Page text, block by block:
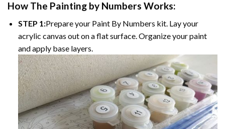
How The Painting by Numbers Works:
STEP 1:Prepare your Paint By Numbers kit. Lay your
acrylic canvas out on a flat surface. Organize your paint
and apply base layers.